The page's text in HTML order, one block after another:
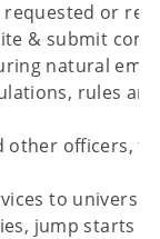
or
& submit
natural
rules
other officers,
to
jump starts